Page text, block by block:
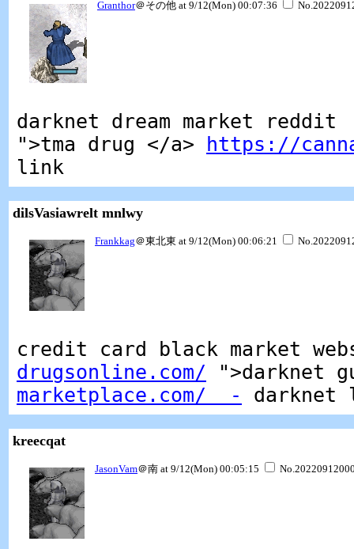
Granthor＠その他 at 9/12(Mon) 00:07:36
darknet dream market
">tma drug </a>
https://
link
dilsVasiawrelt mnlwy
Frankkag＠東北東 at 9/12(Mon) 00:06:21
credit card black market
drugsonline.com/ ">darknet
marketplace.com/ -
kreecqat
JasonVam＠南 at 9/12(Mon) 00:05:15